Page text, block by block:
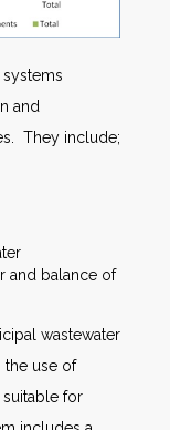
and
They include;
and balance of
wastewater
the use of
for